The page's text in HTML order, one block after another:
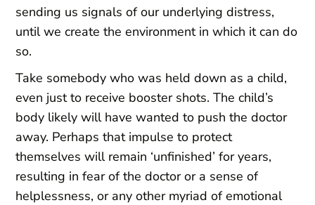
sending us signals of our underlying distress,
until we create the environment in which it can do
so.
Take somebody who was held down as a child,
even just to receive booster shots. The child’s
body likely will have wanted to push the doctor
away. Perhaps that impulse to protect
themselves will remain ‘unfinished’ for years,
resulting in fear of the doctor or a sense of
helplessness, or any other myriad of emotional